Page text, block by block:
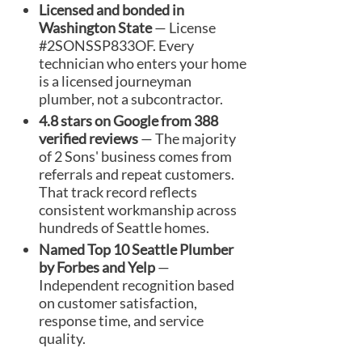
Licensed and bonded in
Washington State— License
#2SONSSP833OF. Every
technician who enters your home
is a licensed journeyman
plumber, not a subcontractor.
4.8 stars on Google from 388
verified reviews— The majority
of 2 Sons' business comes from
referrals and repeat customers.
That track record reflects
consistent workmanship across
hundreds of Seattle homes.
Named Top 10 Seattle Plumber
by Forbes and Yelp—
Independent recognition based
on customer satisfaction,
response time, and service
quality.